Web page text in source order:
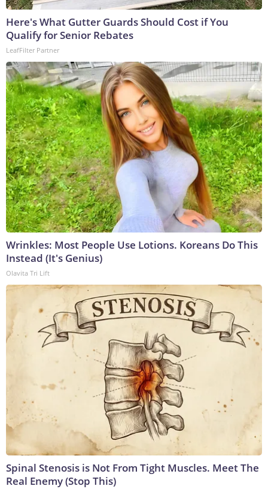
Here's What Gutter Guards Should Cost if You
Qualify for Senior Rebates
LeafFilter Partner
Wrinkles: Most People Use Lotions. Koreans Do This
Instead (It's Genius)
Olavita Tri Lift
Spinal Stenosis is Not From Tight Muscles. Meet The
Real Enemy (Stop This)